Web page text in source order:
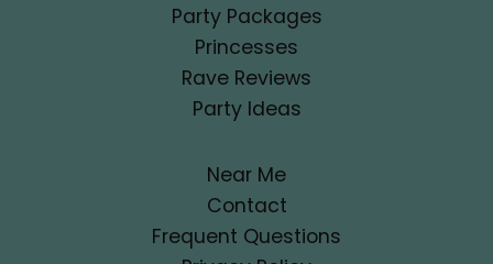
Party Packages
Princesses
Rave Reviews
Party Ideas
Near Me
Contact
Frequent Questions